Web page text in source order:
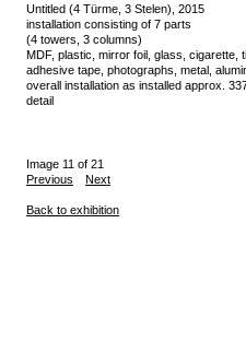
Untitled (4 Türme, 3 Stelen), 2015
installation consisting of 7 parts
(4 towers, 3 columns)
MDF, plastic, mirror foil, glass, cigarette,
adhesive tape, photographs, metal,
overall installation as installed approx.
detail
Image 11 of 21
Previous
Next
Back to exhibition